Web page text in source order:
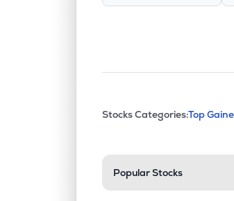
Stock
This section
Stocks Categories:Top
Popular Stocks